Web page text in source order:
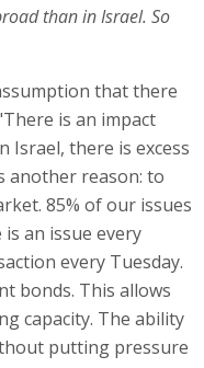
bonds. This allows
capacity. The ability
rate
in infrastructures?
declares
the financing
financing from the
private partnership)